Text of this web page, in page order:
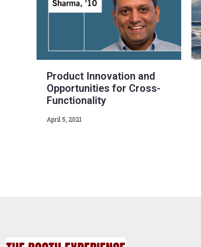
Product Innovation and
Opportunities for Cross-
Functionality
April 5, 2021